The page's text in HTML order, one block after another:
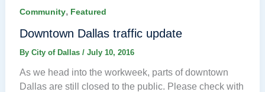
Community, Featured
Downtown Dallas traffic update
By City of Dallas / July 10, 2016
As we head into the workweek, parts of downtown
Dallas are still closed to the public. Please check with